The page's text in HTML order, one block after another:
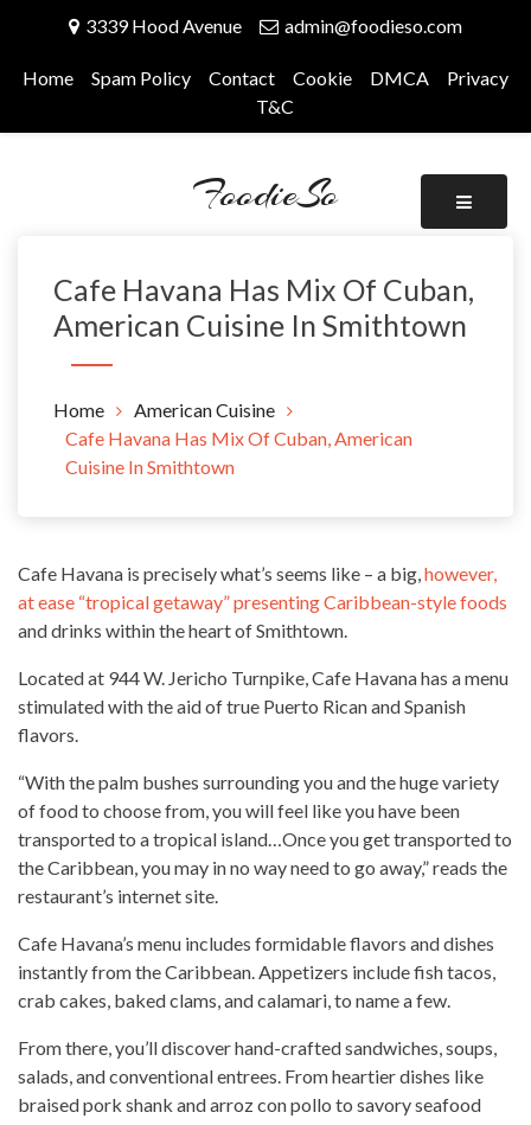
content
3339 Hood Avenue admin@foodieso.com
Home Spam Policy Contact Cookie DMCA
Privacy
T&C
FoodieSo
Cafe Havana Has Mix Of Cuban,
American Cuisine In Smithtown
Home
American Cuisine
Cafe Havana Has Mix Of Cuban, American
Cuisine In Smithtown
Cafe Havana is precisely what’s seems like – a big,however,
at ease “tropical getaway” presenting Caribbean-style foods
and drinks within the heart of Smithtown.
Located at 944 W. Jericho Turnpike, Cafe Havana has a menu
stimulated with the aid oftrue Puerto Rican and Spanish
flavors.
“With the palm bushes surrounding you and the huge variety
of food to choose from, you will feel like you have been
transported to a tropical island…Once you get transported to
the Caribbean, you may in no way need to go away,” reads the
restaurant’s internet site.
Cafe Havana’s menu includes formidable flavors and dishes
instantly from the Caribbean. Appetizers includefish tacos,
crab cakes, baked clams, and calamari, to name a few.
From there, you’ll discover hand-crafted sandwiches, soups,
salads, and conventional entrees. From heartier dishes like
braised pork shank and arroz con pollo to savory seafood